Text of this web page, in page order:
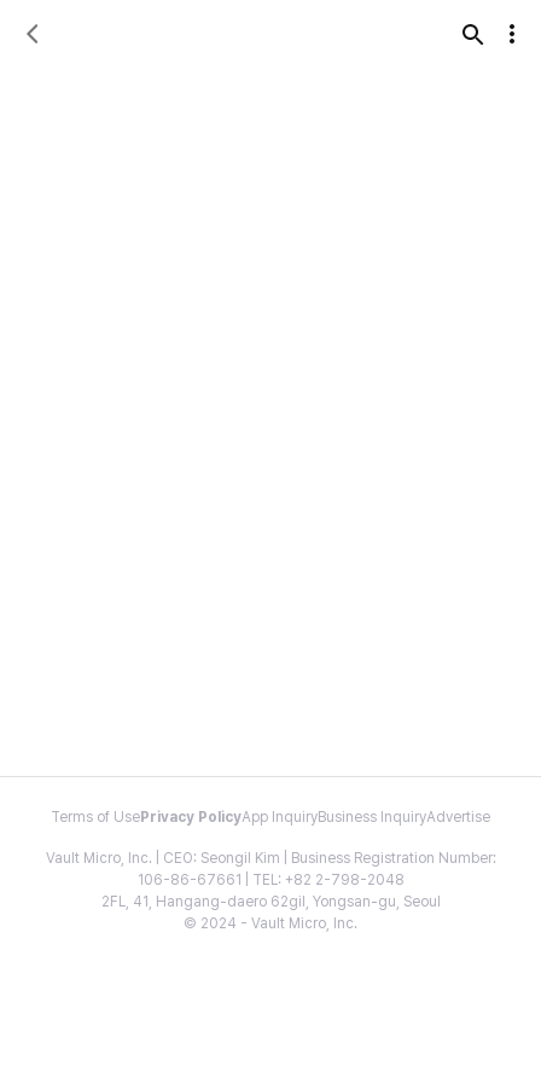
Terms of Use Privacy PolicyApp InquiryBusiness InquiryAdvertise
Vault Micro, Inc. | CEO: Seongil Kim | Business Registration Number:
106-86-67661 | TEL: +82 2-798-2048
2FL, 41, Hangang-daero 62gil, Yongsan-gu, Seoul
© 2024 - Vault Micro, Inc.